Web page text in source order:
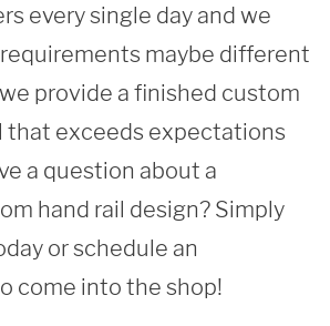
every single day and we
maybe different
provide a finished custom
that exceeds expectations
a question about a
hand rail design? Simply
or schedule an
come into the shop!
SUBMIT